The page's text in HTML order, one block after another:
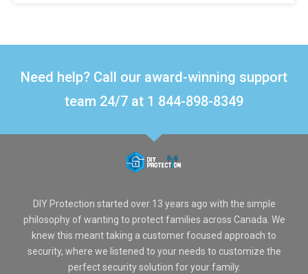
Need help? Call our award-winning support
team 24/7 at 1 844-898-8349
DIY Protection started over 13 years ago with the simple
philosophy of wanting to protect families across Canada. We
knew this meant taking a customer focused approach to
security, where we listened to your needs to customize the
perfect security solution for your family.